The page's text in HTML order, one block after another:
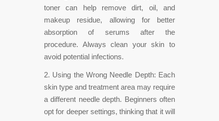
toner can help remove dirt, oil, and
makeup residue, allowing for better
absorption of serums after the
procedure. Always clean your skin to
avoid potential infections.
2. Using the Wrong Needle Depth: Each
skin type and treatment area may require
a different needle depth. Beginners often
opt for deeper settings, thinking that it will